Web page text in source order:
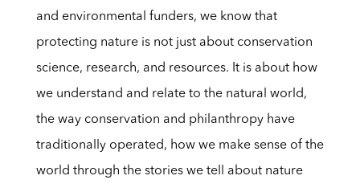
and environmental funders, we know that
protecting nature is not just about conservation
science, research, and resources. It is about how
we understand and relate to the natural world,
the way conservation and philanthropy have
traditionally operated, how we make sense of the
world through the stories we tell about nature